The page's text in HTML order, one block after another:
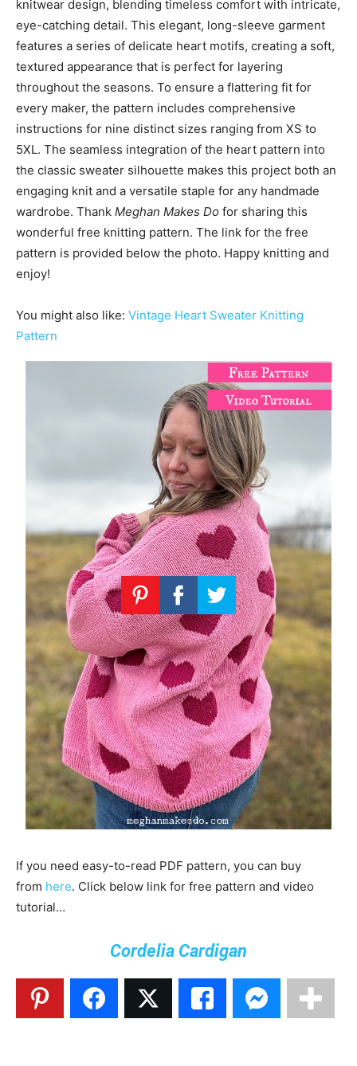
knitwear design, blending timeless comfort with intricate,
eye-catching detail. This elegant, long-sleeve garment
features a series of delicate heart motifs, creating a soft,
textured appearance that is perfect for layering
throughout the seasons. To ensure a flattering fit for
every maker, the pattern includes comprehensive
instructions for nine distinct sizes ranging from XS to
5XL. The seamless integration of the heart pattern into
the classic sweater silhouette makes this project both an
engaging knit and a versatile staple for any handmade
wardrobe. Thank Meghan Makes Do for sharing this
wonderful free knitting pattern. The link for the free
pattern is provided below the photo. Happy knitting and
enjoy!
You might also like: Vintage Heart Sweater Knitting
Pattern
If you need easy-to-read PDF pattern, you can buy
from here. Click below link for free pattern and video
tutorial…
Cordelia Cardigan